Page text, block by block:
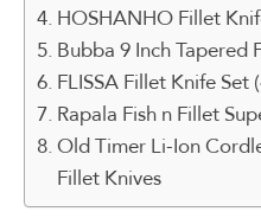
HOSHANHO Fillet
Bubba 9 Inch Tapered
FLISSA Fillet Knife Set
Rapala Fish n Fillet
Old Timer Li-Ion
Fillet Knives